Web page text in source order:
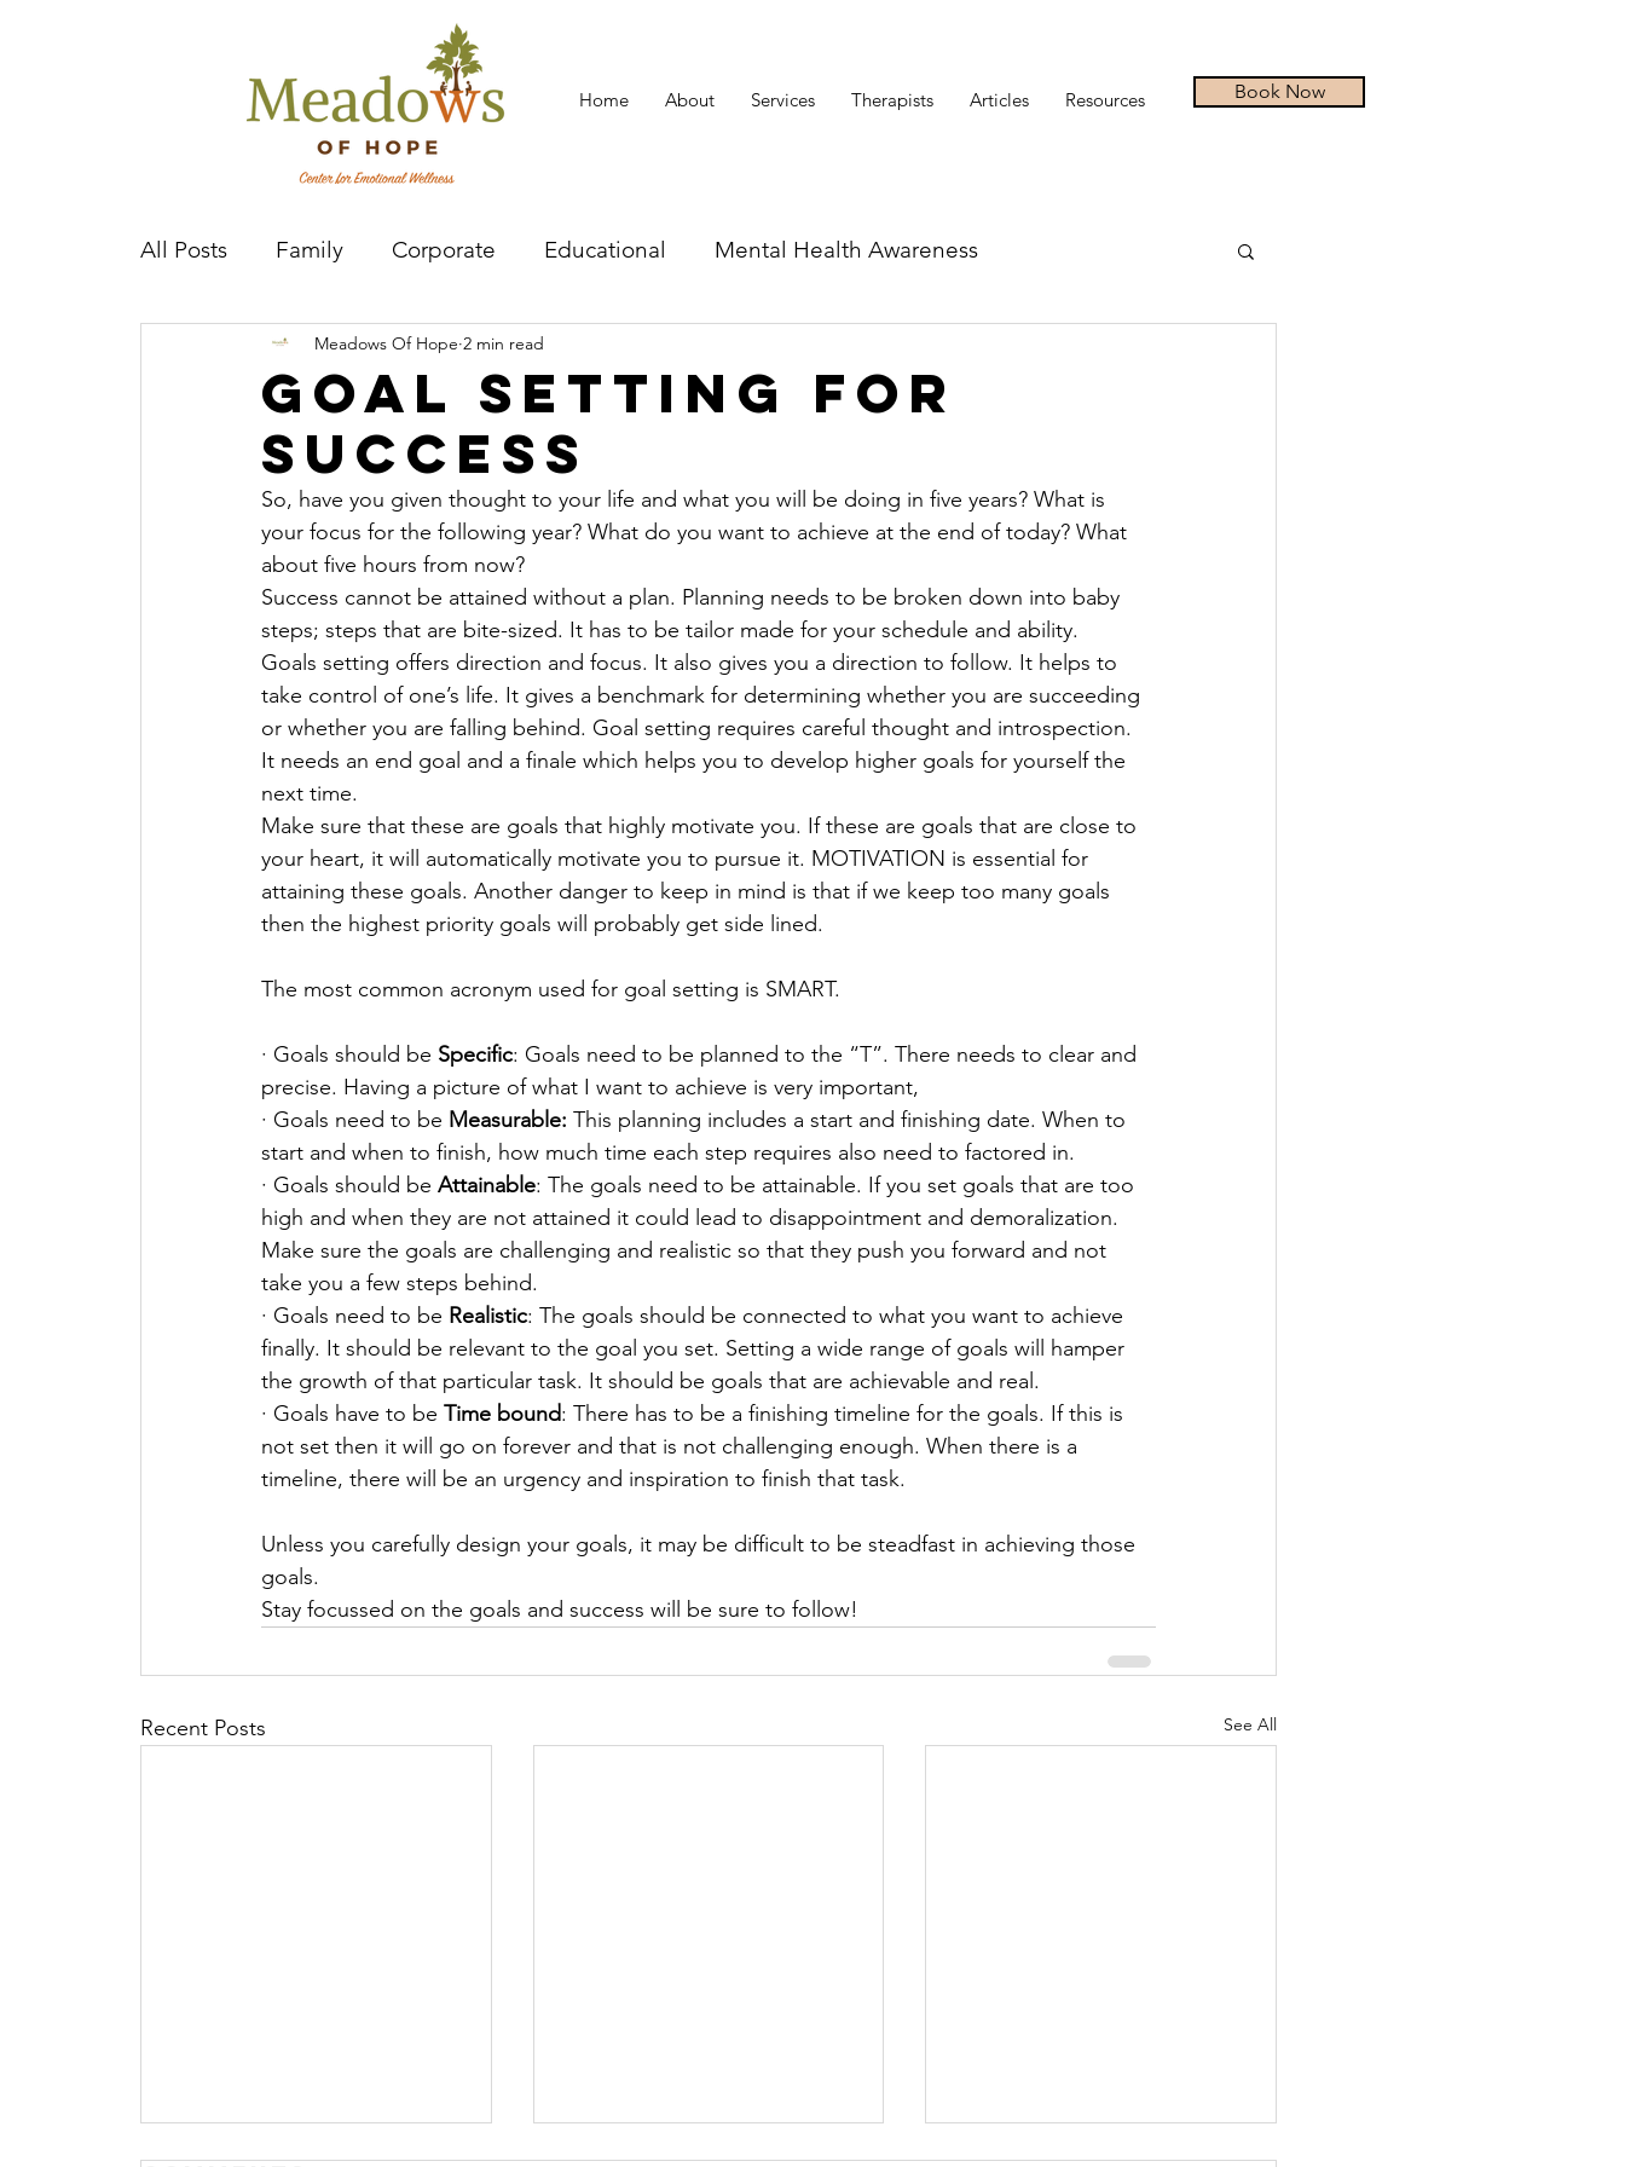
Home About Services Therapists Articles Resources Book Now
All Posts Family Corporate Educational Mental Health Awareness
Mental Health Practitioner Covid related articles
Goal Setting for
Success
Meadows Of Hope 2 min read
So, have you given thought to your life and what you will be doing in five years? What is
your focus for the following year? What do you want to achieve at the end of today? What
about five hours from now?
Success cannot be attained without a plan. Planning needs to be broken down into baby
steps; steps that are bite-sized. It has to be tailor made for your schedule and ability.
Goals setting offers direction and focus. It also gives you a direction to follow. It helps to
take control of one’s life. It gives a benchmark for determining whether you are succeeding
or whether you are falling behind. Goal setting requires careful thought and introspection.
It needs an end goal and a finale which helps you to develop higher goals for yourself the
next time.
Make sure that these are goals that highly motivate you. If these are goals that are close to
your heart, it will automatically motivate you to pursue it. MOTIVATION is essential for
attaining these goals. Another danger to keep in mind is that if we keep too many goals
then the highest priority goals will probably get side lined.
The most common acronym used for goal setting is SMART.
· Goals should be Specific: Goals need to be planned to the “T”. There needs to clear and
precise. Having a picture of what I want to achieve is very important,
· Goals need to be Measurable: This planning includes a start and finishing date. When to
start and when to finish, how much time each step requires also need to factored in.
· Goals should be Attainable: The goals need to be attainable. If you set goals that are too
high and when they are not attained it could lead to disappointment and demoralization.
Make sure the goals are challenging and realistic so that they push you forward and not
take you a few steps behind.
· Goals need to be Realistic: The goals should be connected to what you want to achieve
finally. It should be relevant to the goal you set. Setting a wide range of goals will hamper
the growth of that particular task. It should be goals that are achievable and real.
· Goals have to be Time bound: There has to be a finishing timeline for the goals. If this is
not set then it will go on forever and that is not challenging enough. When there is a
timeline, there will be an urgency and inspiration to finish that task.
Unless you carefully design your goals, it may be difficult to be steadfast in achieving those
goals.
Stay focussed on the goals and success will be sure to follow!
Recent Posts See All